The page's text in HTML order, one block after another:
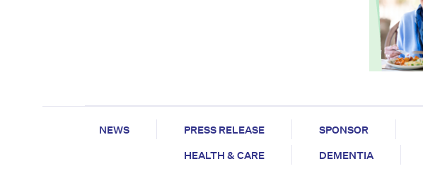
NEWS PRESS RELEASE SPONSOR
HEALTH & CARE
DEMENTIA